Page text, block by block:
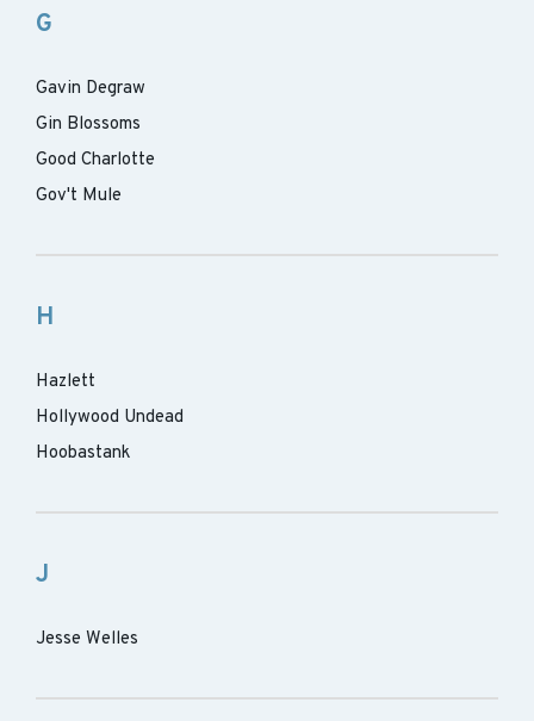
G
Gavin Degraw
Gin Blossoms
Good Charlotte
Gov't Mule
H
Hazlett
Hollywood Undead
Hoobastank
J
Jesse Welles